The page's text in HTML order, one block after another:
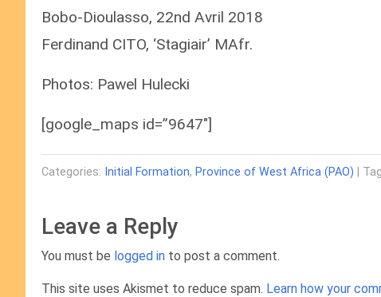
Bobo-Dioulasso, 22nd Avril 2018
Ferdinand CITO, ‘Stagiair’ MAfr.
Photos: Pawel Hulecki
[google_maps id=”9647″]
Categories: Initial Formation, Province of West Africa (PAO) |
Leave a Reply
You must be logged in to post a comment.
This site uses Akismet to reduce spam. Learn how your